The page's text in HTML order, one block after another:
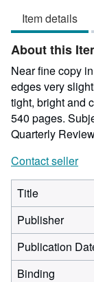
of
5
stars
Item details
About this
Near fine copy
edges very
tight, bright and
540 pages.
Quarterly
Contact seller
Title
Publisher
Publication
Binding